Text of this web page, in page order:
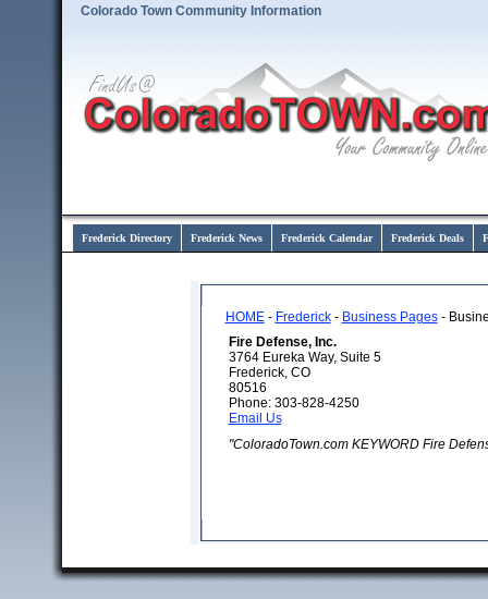
Colorado Town Community Information
Frederick Directory Frederick News Frederick Calendar Frederick Deals
HOME- Frederick- Business Pages-
Fire Defense, Inc.
3764 Eureka Way, Suite 5
Frederick, CO
80516
Phone: 303-828-4250
Email Us
"ColoradoTown.com KEYWORD Fire